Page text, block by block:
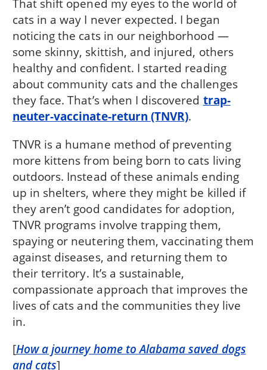
That shift opened my eyes to the world of
cats in a way I never expected. I began
noticing the cats in our neighborhood —
some skinny, skittish, and injured, others
healthy and confident. I started reading
about community cats and the challenges
they face. That’s when I discovered trap-
neuter-vaccinate-return (TNVR).
TNVR is a humane method of preventing
more kittens from being born to cats living
outdoors. Instead of these animals ending
up in shelters, where they might be killed if
they aren’t good candidates for adoption,
TNVR programs involve trapping them,
spaying or neutering them, vaccinating them
against diseases, and returning them to
their territory. It’s a sustainable,
compassionate approach that improves the
lives of cats and the communities they live
in.
[How a journey home to Alabama saved dogs
and cats]